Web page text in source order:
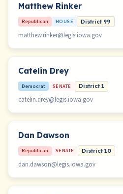
Matthew Rinker
Republican HOUSE District 99
matthew.rinker@legis.iowa.gov
Catelin Drey
Democrat SENATE District 1
catelin.drey@legis.iowa.gov
Dan Dawson
Republican SENATE District 10
dan.dawson@legis.iowa.gov